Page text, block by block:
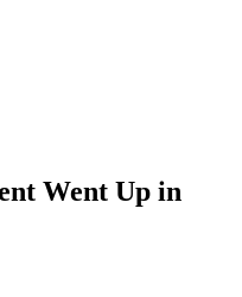
Went Up in